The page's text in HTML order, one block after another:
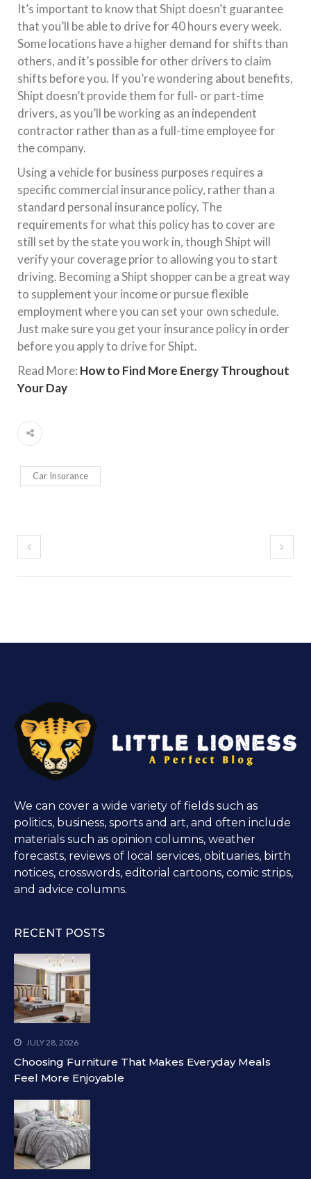
It’s important to know that Shipt doesn’t guarantee
that you’ll be able to drive for 40 hours every week.
Some locations have a higher demand for shifts than
others, and it’s possible for other drivers to claim
shifts before you. If you’re wondering about benefits,
Shipt doesn’t provide them for full- or part-time
drivers, as you’ll be working as an independent
contractor rather than as a full-time employee for
the company.
Using a vehicle for business purposes requires a
specific commercial insurance policy, rather than a
standard personal insurance policy. The
requirements for what this policy has to cover are
still set by the state you work in, though Shipt will
verify your coverage prior to allowing you to start
driving. Becoming a Shipt shopper can be a great way
to supplement your income or pursue flexible
employment where you can set your own schedule.
Just make sure you get your insurance policy in order
before you apply to drive for Shipt.
Read More: How to Find More Energy Throughout
Your Day
Car Insurance
We can cover a wide variety of fields such as
politics, business, sports and art, and often include
materials such as opinion columns, weather
forecasts, reviews of local services, obituaries, birth
notices, crosswords, editorial cartoons, comic strips,
and advice columns.
RECENT POSTS
JULY 28, 2026
Choosing Furniture That Makes Everyday Meals
Feel More Enjoyable